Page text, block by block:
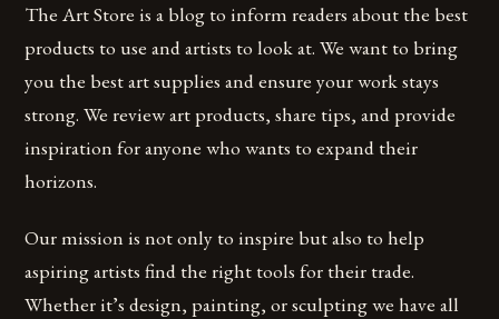
The Art Store is a blog to inform readers about the best
products to use and artists to look at. We want to bring
you the best art supplies and ensure your work stays
strong. We review art products, share tips, and provide
inspiration for anyone who wants to expand their
horizons.
Our mission is not only to inspire but also to help
aspiring artists find the right tools for their trade.
Whether it’s design, painting, or sculpting we have all